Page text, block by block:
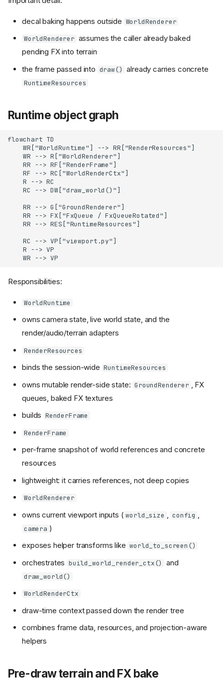
decal baking happens outside WorldRenderer
WorldRenderer assumes the caller already baked
pending FX into terrain
the frame passed into draw() already carries concrete
RuntimeResources
Runtime object graph
flowchart TD
    WR["WorldRuntime"] --> RR["RenderResources"]
    WR --> R["WorldRenderer"]
    RR --> RF["RenderFrame"]
    RF --> RC["WorldRenderCtx"]
    R --> RC
    RC --> DW["draw_world()"]
    RR --> G["GroundRenderer"]
    RR --> FX["FxQueue / FxQueueRotated"]
    RR --> RES["RuntimeResources"]
    RC --> VP["viewport.py"]
    R --> VP
    WR --> VP
Responsibilities:
WorldRuntime
owns camera state, live world state, and the
render/audio/terrain adapters
RenderResources
binds the session-wide RuntimeResources
owns mutable render-side state: GroundRenderer
, FX
queues, baked FX textures
builds RenderFrame
RenderFrame
per-frame snapshot of world references and concrete
resources
lightweight: it carries references, not deep copies
WorldRenderer
owns current viewport inputs ( world_size config
camera )
exposes helper transforms like world_to_screen()
orchestrates build_world_render_ctx() and
draw_world()
WorldRenderCtx
draw-time context passed down the render tree
combines frame data, resources, and projection-aware
helpers
Pre-draw terrain and FX bake